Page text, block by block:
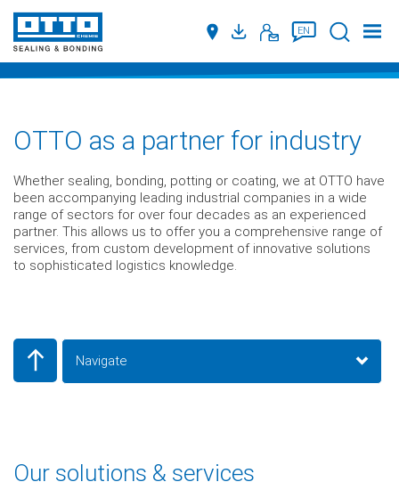
EN Suche
OTTO as a partner for industry
Whether sealing, bonding, potting or coating, we at OTTO have
been accompanying leading industrial companies in a wide
range of sectors for over four decades as an experienced
partner. This allows us to offer you a comprehensive range of
services, from custom development of innovative solutions
to sophisticated logistics knowledge.
Navigate
Our solutions & services